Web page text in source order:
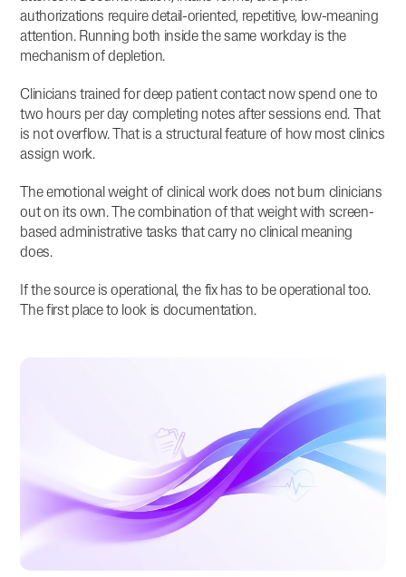
authorizations require detail-oriented, repetitive, low-meaning
attention. Running both inside the same workday is the
mechanism of depletion.
Clinicians trained for deep patient contact now spend one to
two hours per day completing notes after sessions end. That
is not overflow. That is a structural feature of how most clinics
assign work.
The emotional weight of clinical work does not burn clinicians
out on its own. The combination of that weight with screen-
based administrative tasks that carry no clinical meaning
does.
If the source is operational, the fix has to be operational too.
The first place to look is documentation.